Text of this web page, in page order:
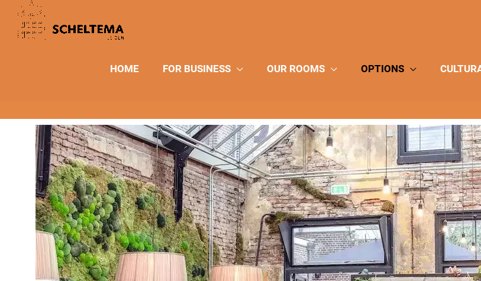
content
HOME FOR BUSINESS OUR ROOMS OPTIONS